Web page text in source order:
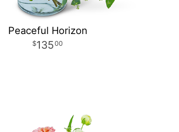
Peaceful Horizon
13500